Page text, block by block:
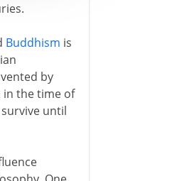
Buddhism is
by
in the time of
until